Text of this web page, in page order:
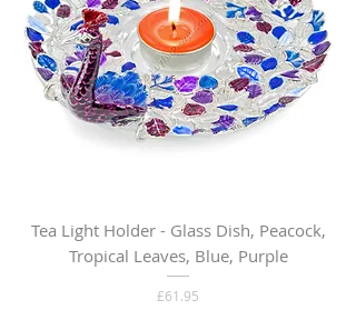
Tea Light Holder - Glass Dish, Peacock,
Tropical Leaves, Blue, Purple
Price
£61.95